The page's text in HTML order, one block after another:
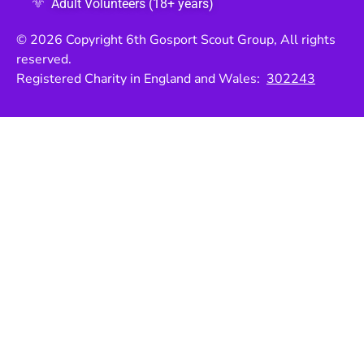
Adult Volunteers (18+ years)
© 2026 Copyright 6th Gosport Scout Group, All rights
reserved.
Registered Charity in England and Wales: 302243